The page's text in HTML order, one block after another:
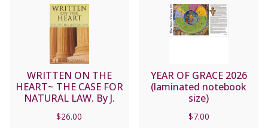
WRITTEN ON THE
HEART~ THE CASE FOR
NATURAL LAW. By J.
$26.00
YEAR OF GRACE 2026
(laminated notebook
size)
$7.00